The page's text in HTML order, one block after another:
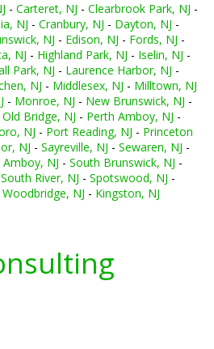
- Carteret, NJ - Clearbrook Park, NJ -
NJ - Cranbury, NJ - Dayton, NJ -
NJ - Edison, NJ - Fords, NJ -
NJ - Highland Park, NJ - Iselin, NJ -
Park, NJ - Laurence Harbor, NJ -
NJ - Middlesex, NJ - Milltown, NJ
- Monroe, NJ - New Brunswick, NJ -
Old Bridge, NJ - Perth Amboy, NJ -
NJ - Port Reading, NJ - Princeton
NJ - Sayreville, NJ - Sewaren, NJ -
NJ - South Brunswick, NJ -
South River, NJ - Spotswood, NJ -
Woodbridge, NJ - Kingston, NJ